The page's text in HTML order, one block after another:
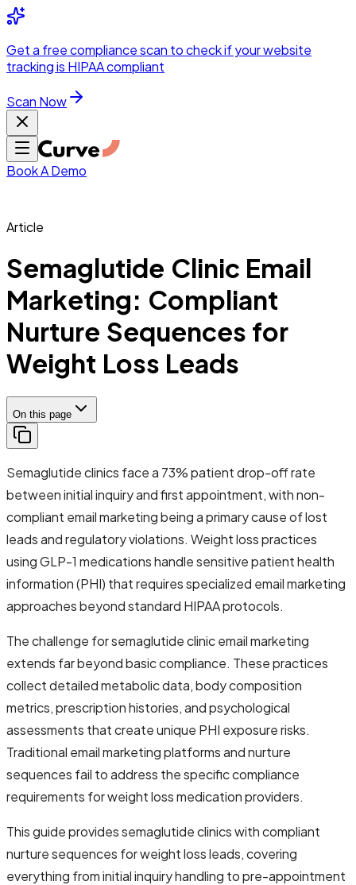
Skip to main content
Get a free compliance scan to check if your website
tracking is HIPAA compliant
Scan Now
DSO &
Hospitals &
Pharma & Med
Healthcare
SurgeonsMed
Performance
&
Program
Book A Demo
Article
Semaglutide Clinic Email
Marketing: Compliant
Nurture Sequences for
Weight Loss Leads
On this page
Semaglutide clinics face a 73% patient drop-off rate
between initial inquiry and first appointment, with non-
compliant email marketing being a primary cause of lost
leads and regulatory violations. Weight loss practices
using GLP-1 medications handle sensitive patient health
information (PHI) that requires specialized email marketing
approaches beyond standard HIPAA protocols.
The challenge for semaglutide clinic email marketing
extends far beyond basic compliance. These practices
collect detailed metabolic data, body composition
metrics, prescription histories, and psychological
assessments that create unique PHI exposure risks.
Traditional email marketing platforms and nurture
sequences fail to address the specific compliance
requirements for weight loss medication providers.
This guide provides semaglutide clinics with compliant
nurture sequences for weight loss leads, covering
everything from initial inquiry handling to pre-appointment